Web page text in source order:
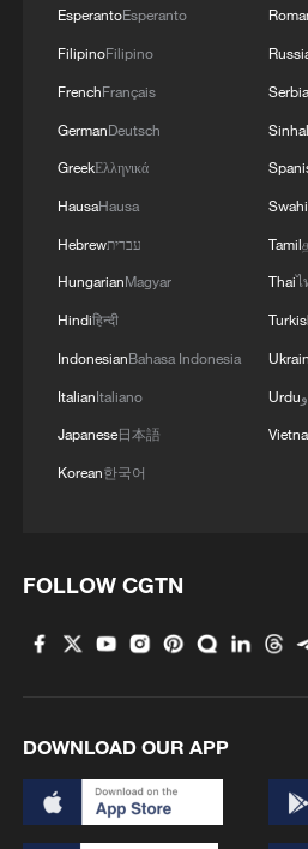
U.S. deports military family
Will AI raise the next
How to plan a giant panda
EsperantoEsperanto
FilipinoFilipino
FrenchFrançais
GermanDeutsch
GreekΕλληνικά
HausaHausa
Hebrewעברית
HungarianMagyar
Hindiहिन्दी
IndonesianBahasa Indonesia
ItalianItaliano
Japanese日本語
Korean한국어
Tamil
Thaiไ
Urdu
FOLLOW CGTN
DOWNLOAD OUR APP